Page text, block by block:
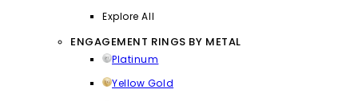
Explore All
ENGAGEMENT RINGS BY METAL
Platinum
Yellow Gold